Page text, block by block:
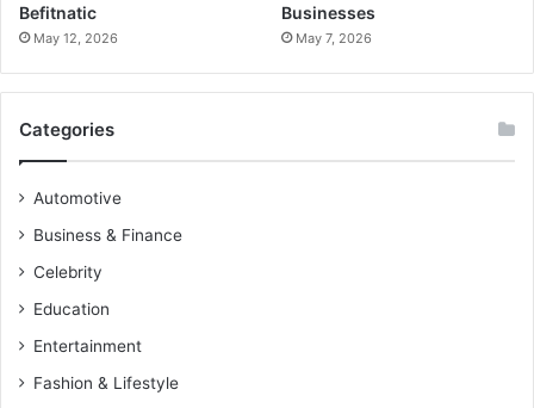
Befitnatic
May 12, 2026
Businesses
May 7, 2026
Categories
Automotive
Business & Finance
Celebrity
Education
Entertainment
Fashion & Lifestyle